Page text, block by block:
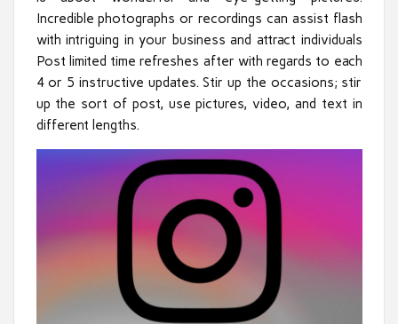
Incredible photographs or recordings can assist flash
with intriguing in your business and attract individuals
Post limited time refreshes after with regards to each
4 or 5 instructive updates. Stir up the occasions; stir
up the sort of post, use pictures, video, and text in
different lengths.